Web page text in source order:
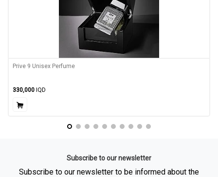
Prive 9 Unisex Perfume
330,000 IQD
Subscribe to our newsletter
Subscribe to our newsletter to be informed about the